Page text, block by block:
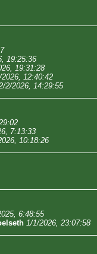
19:25:36
19:31:28
2026, 12:40:42
2/2026, 14:29:55
7:13:33
10:18:26
6:48:55
1/1/2026, 23:07:58